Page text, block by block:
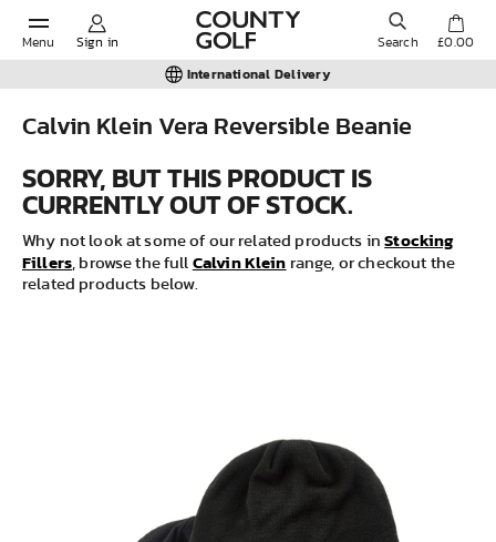
Menu Sign in Search
POPULAR SEARCHES:
Shorts
Shoes
£0.00
International Delivery
Calvin Klein Vera Reversible Beanie
SORRY, BUT THIS PRODUCT IS
CURRENTLY OUT OF STOCK.
Why not look at some of our related products inStocking
Fillers, browse the full Calvin Klein range, or checkout the
related products below.